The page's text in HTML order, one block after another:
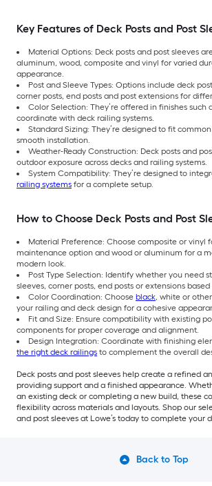
Key Features of Deck Posts and Post
Material Options: Deck posts and post sleeves
aluminum, wood, composite and vinyl for varied
appearance.
Post and Sleeve Types: Options include deck
corner posts, end posts and post extensions for
Color Selection: They’re offered in finishes such
coordinate with deck railing systems.
Standard Sizing: They’re designed to fit
smooth installation.
Weather-Ready Construction: Deck posts and
outdoor exposure across decks and railing systems.
System Compatibility: They’re designed to
railing systems for a complete setup.
How to Choose Deck Posts and Post
Material Preference: Choose composite or vinyl
maintenance option and wood or aluminum for a
modern look.
Post Type Selection: Identify whether you need
sleeves, corner posts, end posts or extensions
Color Coordination: Choose black, white or
your railing and deck design for a cohesive
Fit and Size: Ensure compatibility with existing
components for proper coverage and alignment.
Design Integration: Coordinate with finishing
the right deck railings to complement the overall
Deck posts and post sleeves help create a refined
providing support and a finished appearance.
an existing deck or completing a new build, these
flexibility across materials and layouts. Shop our
and post sleeves at Lowe’s today to complete your
Back to Top